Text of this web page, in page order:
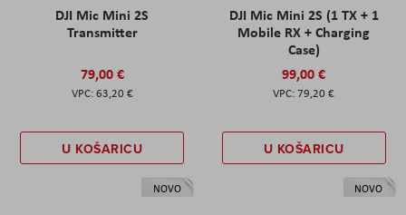
DJI Mic Mini 2S
Transmitter
79,00 €
63,20 €
U KOŠARICU
DJI Mic Mini 2S (1 TX + 1
Mobile RX + Charging
Case)
99,00 €
79,20 €
U KOŠARICU
NOVO NOVO